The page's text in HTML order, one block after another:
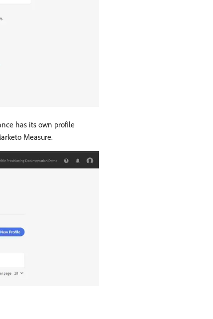
has its own profile
Measure.